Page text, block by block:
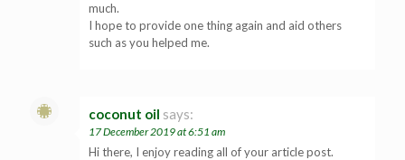
much.
I hope to provide one thing again and aid others
such as you helped me.
coconut oil says:
17 December 2019 at 6:51 am
Hi there, I enjoy reading all of your article post.